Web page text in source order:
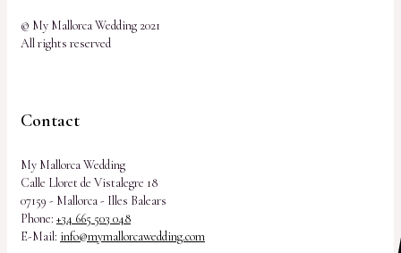
© My Mallorca Wedding 2021
All rights reserved
Contact
My Mallorca Wedding
Calle Lloret de Vistalegre 18
07159 - Mallorca - Illes Balears
Phone: +34 665 503 048
E-Mail: info@mymallorcawedding.com